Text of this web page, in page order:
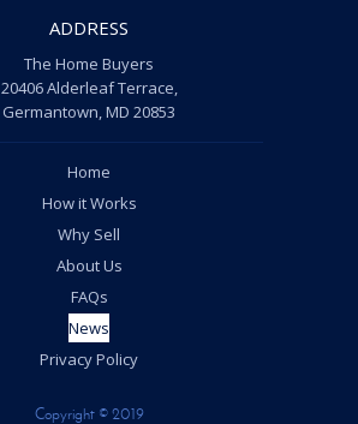
ADDRESS
The Home Buyers
20406 Alderleaf Terrace,
Germantown, MD 20853
Home
How it Works
Why Sell
About Us
FAQs
News
Privacy Policy
Copyright © 2019